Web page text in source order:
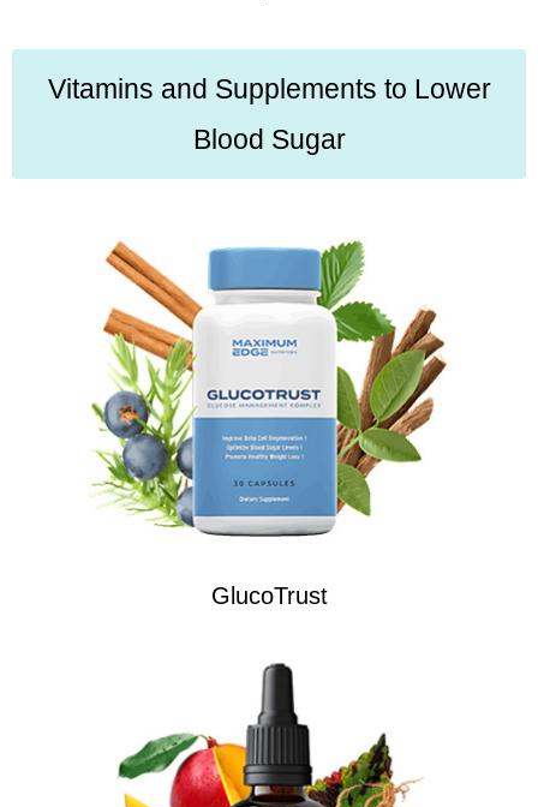
Vitamins and Supplements to Lower
Blood Sugar
GlucoTrust